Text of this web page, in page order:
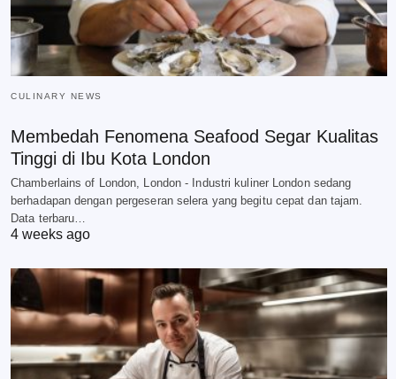
CULINARY NEWS
Membedah Fenomena Seafood Segar Kualitas
Tinggi di Ibu Kota London
Chamberlains of London, London - Industri kuliner London sedang
berhadapan dengan pergeseran selera yang begitu cepat dan tajam.
Data terbaru…
4 weeks ago